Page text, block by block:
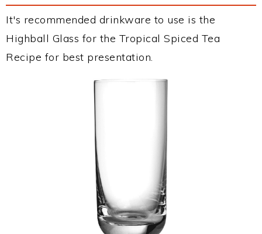
It's recommended drinkware to use is the
Highball Glass for the Tropical Spiced Tea
Recipe for best presentation.